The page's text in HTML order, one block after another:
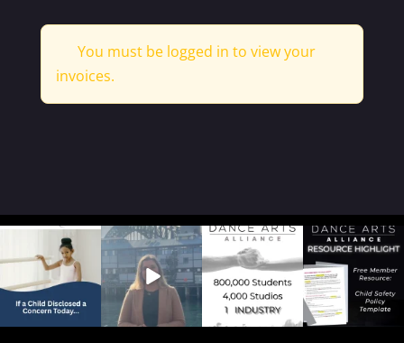
You must be logged in to view your
invoices.
💭 Studio Reflection
Question
If a child
...
3
Australia’s Dance &
Performing Arts
Sector is
28 6
📊 Dance By The
Numbers
Did you know?
...
11 0
📄 Resource
Spotlight
Have you
downloaded ...
0